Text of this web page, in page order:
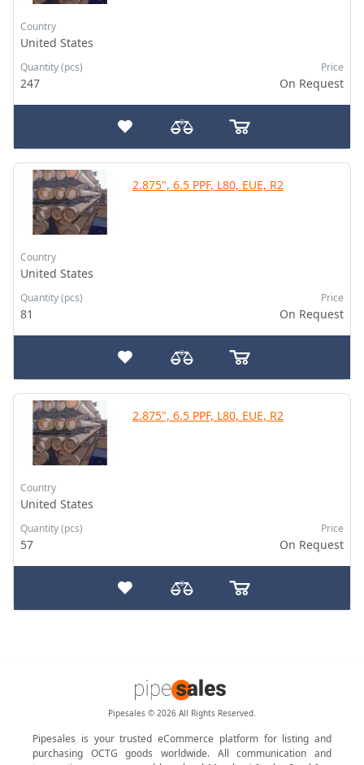
Country
United States
Quantity (pcs)
247
Price
On Request
2.875", 6.5 PPF, L80, EUE, R2
Country
United States
Quantity (pcs)
81
Price
On Request
2.875", 6.5 PPF, L80, EUE, R2
Country
United States
Quantity (pcs)
57
Price
On Request
Pipesales © 2026 All Rights Reserved.
Pipesales is your trusted eCommerce platform for listing and
purchasing OCTG goods worldwide. All communication and